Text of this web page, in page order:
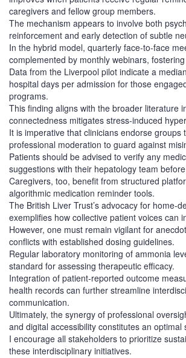
caregivers and fellow group members.
The mechanism appears to involve both
reinforcement and early detection of subtle
In the hybrid model, quarterly face‑to‑face
complemented by monthly webinars,
Data from the Liverpool pilot indicate a
hospital days per admission for those
programs.
This finding aligns with the broader literature
connectedness mitigates stress‑induced
It is imperative that clinicians endorse groups
professional moderation to guard against
Patients should be advised to verify any
suggestions with their hepatology team
Caregivers, too, benefit from structured
algorithmic medication reminder tools.
The British Liver Trust’s advocacy for
exemplifies how collective patient voices can
However, one must remain vigilant for
conflicts with established dosing guidelines.
Regular laboratory monitoring of ammonia
standard for assessing therapeutic efficacy.
Integration of patient‑reported outcome
health records can further streamline
communication.
Ultimately, the synergy of professional
and digital accessibility constitutes an optimal
I encourage all stakeholders to prioritize
these interdisciplinary initiatives.